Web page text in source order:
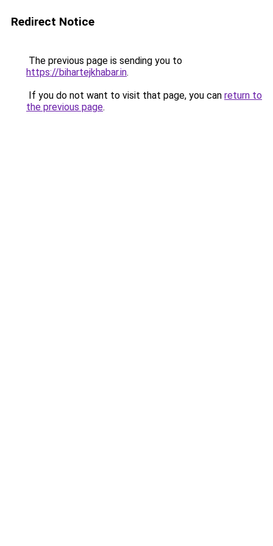
Redirect Notice
The previous page is sending you to
https://bihartejkhabar.in.
If you do not want to visit that page, you can return to
the previous page.